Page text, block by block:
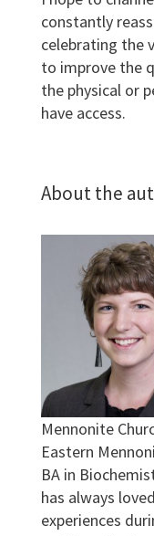
constantly
celebrating the
to improve the
the physical or
have access.
About the
Mennonite
Eastern
BA in
has always
experiences